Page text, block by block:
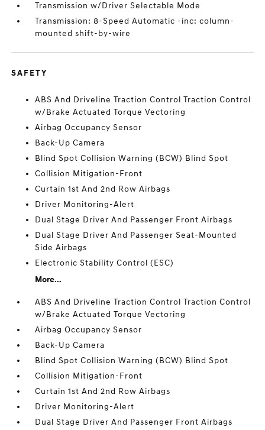
Transmission w/Driver Selectable Mode
Transmission: 8-Speed Automatic -inc: column-
mounted shift-by-wire
SAFETY
ABS And Driveline Traction Control Traction Control
w/Brake Actuated Torque Vectoring
Airbag Occupancy Sensor
Back-Up Camera
Blind Spot Collision Warning (BCW) Blind Spot
Collision Mitigation-Front
Curtain 1st And 2nd Row Airbags
Driver Monitoring-Alert
Dual Stage Driver And Passenger Front Airbags
Dual Stage Driver And Passenger Seat-Mounted
Side Airbags
Electronic Stability Control (ESC)
More...
ABS And Driveline Traction Control Traction Control
w/Brake Actuated Torque Vectoring
Airbag Occupancy Sensor
Back-Up Camera
Blind Spot Collision Warning (BCW) Blind Spot
Collision Mitigation-Front
Curtain 1st And 2nd Row Airbags
Driver Monitoring-Alert
Dual Stage Driver And Passenger Front Airbags